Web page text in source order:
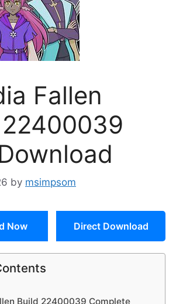
Fallen
by msimpsom
Now Direct Download
Build 22400039 Complete